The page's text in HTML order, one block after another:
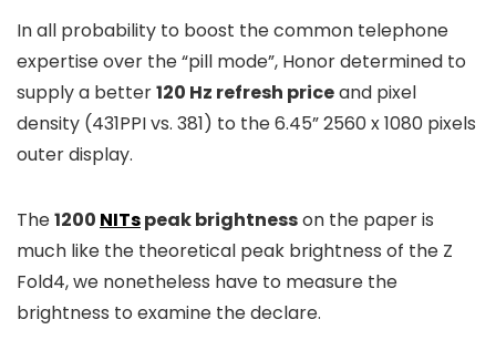
In all probability to boost the common telephone
expertise over the “pill mode”, Honor determined to
supply a better120 Hz refresh priceand pixel
density (431PPI vs. 381) to the 6.45” 2560 x 1080 pixels
outer display.
The1200 NITspeak brightnesson the paper is
much like the theoretical peak brightness of the Z
Fold4, we nonetheless have to measure the
brightness to examine the declare.